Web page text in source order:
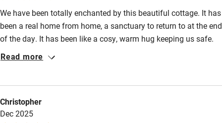
Nearby
Shop within 3 miles
Activities
We have been totally enchanted by this beautiful cottage. It has
been a real home from home, a sanctuary to return to at the end
of the day. It has been like a cosy, warm hug keeping us safe.
The cottage itself is filled with character and has been finished
nervous system to totally relax. The church is charming and is
well worth a visit too. I would definitely recommend the cottage
Read more
Christopher
Dec 2025